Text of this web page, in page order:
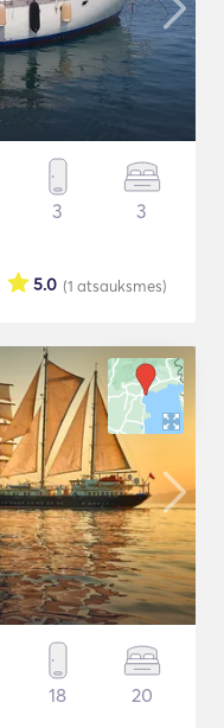
3 3
(1 atsauksmes)
5.0
18 20